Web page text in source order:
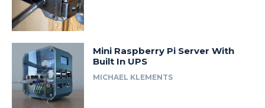
Mini Raspberry Pi Server With
Built In UPS
MICHAEL KLEMENTS